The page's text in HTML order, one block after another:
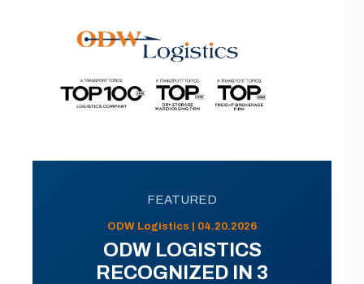
FEATURED
ODW Logistics | 04.20.2026
ODW LOGISTICS
RECOGNIZED IN 3